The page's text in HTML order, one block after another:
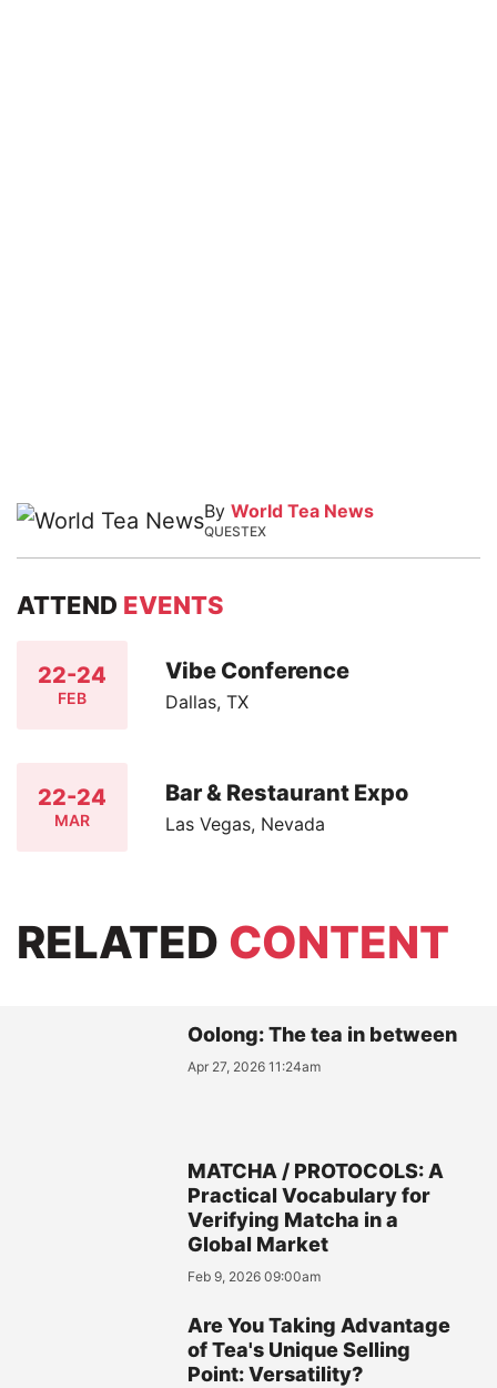
By World Tea News
QUESTEX
ATTEND EVENTS
22-24
FEB
Vibe Conference
Dallas, TX
22-24
MAR
Bar & Restaurant Expo
Las Vegas, Nevada
RELATED CONTENT
Oolong: The tea in between
Apr 27, 2026 11:24am
MATCHA / PROTOCOLS: A
Practical Vocabulary for
Verifying Matcha in a
Global Market
Feb 9, 2026 09:00am
Are You Taking Advantage
of Tea's Unique Selling
Point: Versatility?